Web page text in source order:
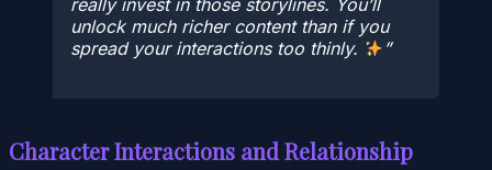
really invest in those storylines. You’ll
unlock much richer content than if you
spread your interactions too thinly.
Character Interactions and Relationship